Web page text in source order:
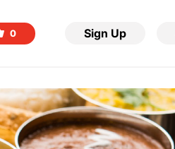
0 Sign Up